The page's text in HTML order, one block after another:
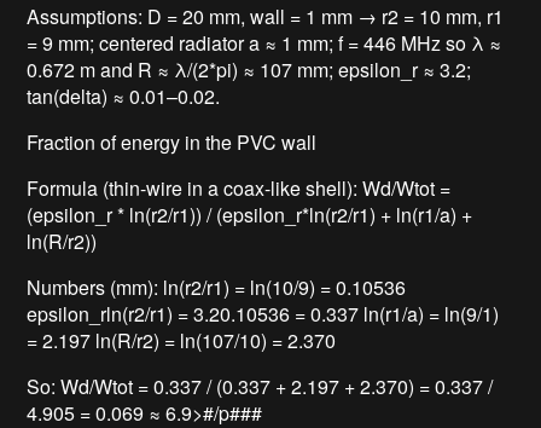
Assumptions: D = 20 mm, wall = 1 mm → r2 = 10 mm, r1
= 9 mm; centered radiator a ≈ 1 mm; f = 446 MHz so λ ≈
0.672 m and R ≈ λ/(2*pi) ≈ 107 mm; epsilon_r ≈ 3.2;
tan(delta) ≈ 0.01–0.02.
Fraction of energy in the PVC wall
Formula (thin-wire in a coax-like shell): Wd/Wtot =
(epsilon_r * ln(r2/r1)) / (epsilon_r*ln(r2/r1) + ln(r1/a) +
ln(R/r2))
Numbers (mm): ln(r2/r1) = ln(10/9) = 0.10536
epsilon_rln(r2/r1) = 3.20.10536 = 0.337 ln(r1/a) = ln(9/1)
= 2.197 ln(R/r2) = ln(107/10) = 2.370
So: Wd/Wtot = 0.337 / (0.337 + 2.197 + 2.370) = 0.337 /
4.905 = 0.069 ≈ 6.9>#/p###